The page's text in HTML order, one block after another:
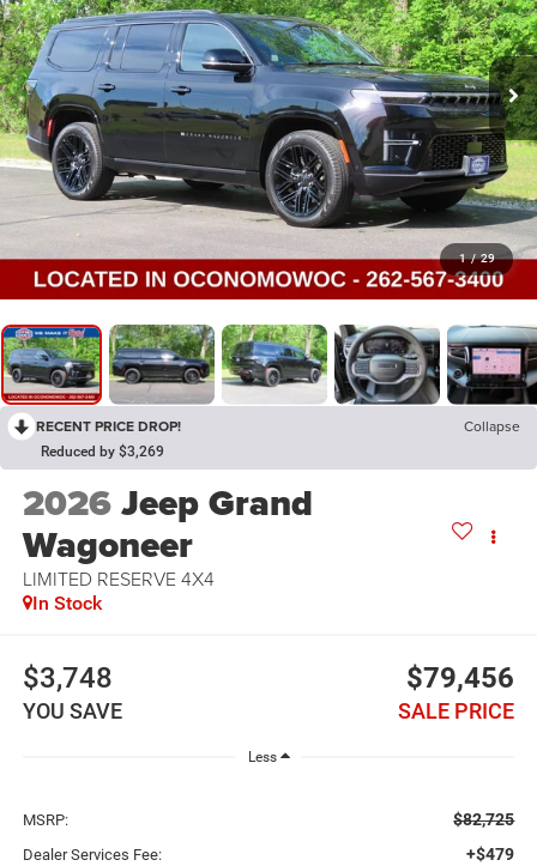
1 / 29
RECENT PRICE DROP! Collapse
Reduced by $3,269
2026Jeep Grand
Wagoneer
LIMITED RESERVE 4X4
In Stock
$3,748
YOU SAVE
$79,456
SALE PRICE
Less
MSRP: $82,725
Dealer Services Fee: +$479